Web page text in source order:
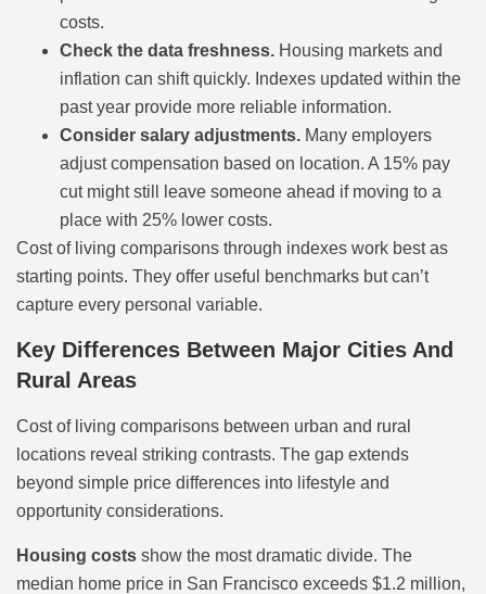
costs.
Check the data freshness. Housing markets and
inflation can shift quickly. Indexes updated within the
past year provide more reliable information.
Consider salary adjustments. Many employers
adjust compensation based on location. A 15% pay
cut might still leave someone ahead if moving to a
place with 25% lower costs.
Cost of living comparisons through indexes work best as
starting points. They offer useful benchmarks but can’t
capture every personal variable.
Key Differences Between Major Cities And
Rural Areas
Cost of living comparisons between urban and rural
locations reveal striking contrasts. The gap extends
beyond simple price differences into lifestyle and
opportunity considerations.
Housing costs show the most dramatic divide. The
median home price in San Francisco exceeds $1.2 million,